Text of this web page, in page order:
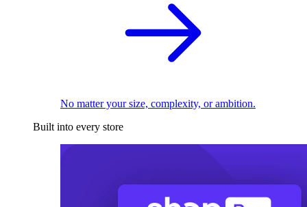
No matter your size, complexity, or ambition.
Built into every store